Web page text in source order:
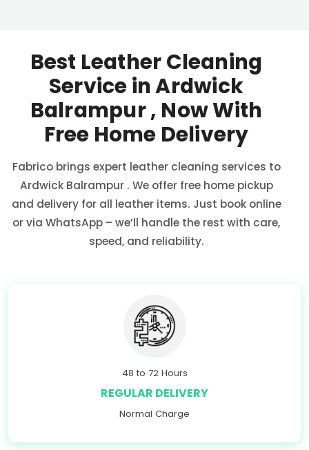
Best Leather Cleaning
Service inArdwick
Balrampur, Now With
Free Home Delivery
Fabrico brings expert leather cleaning services to
Ardwick Balrampur . We offer free home pickup
and delivery for all leather items. Just book online
or via WhatsApp – we’ll handle the rest with care,
speed, and reliability.
48 to 72 Hours
REGULAR DELIVERY
Normal Charge